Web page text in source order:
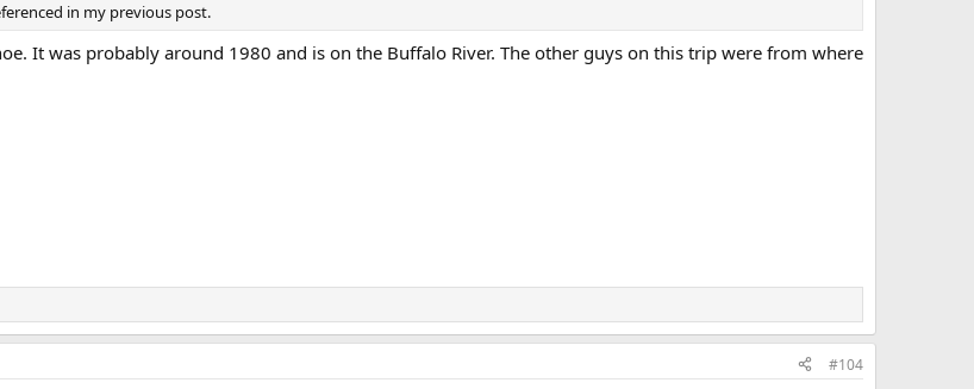
in my previous post.
It was probably around 1980 and is on the Buffalo River. The other guys on this trip were from where
#104